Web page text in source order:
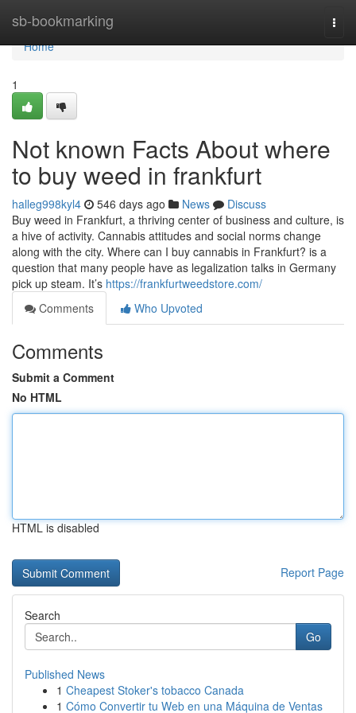
sb-bookmarking
Home
Home
1
Not known Facts About where
to buy weed in frankfurt
halleg998kyl4 546 days ago News
Discuss
Buy weed in Frankfurt, a thriving center of business and culture, is
a hive of activity. Cannabis attitudes and social norms change
along with the city. Where can I buy cannabis in Frankfurt? is a
question that many people have as legalization talks in Germany
pick up steam. It’s https://frankfurtweedstore.com/
Comments
Who Upvoted
Comments
Submit a Comment
No HTML
HTML is disabled
Report Page
Search
Go
Published News
1 Cheapest Stoker's tobacco Canada
1 Cómo Convertir tu Web en una Máquina de Ventas